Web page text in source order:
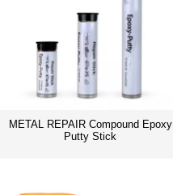
METAL REPAIR Compound Epoxy
Putty Stick